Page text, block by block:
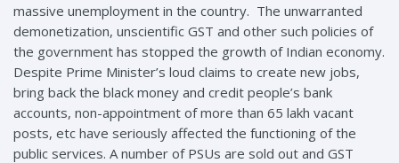
massive unemployment in the country. The unwarranted
demonetization, unscientific GST and other such policies of
the government has stopped the growth of Indian economy.
Despite Prime Minister’s loud claims to create new jobs,
bring back the black money and credit people’s bank
accounts, non-appointment of more than 65 lakh vacant
posts, etc have seriously affected the functioning of the
public services. A number of PSUs are sold out and GST